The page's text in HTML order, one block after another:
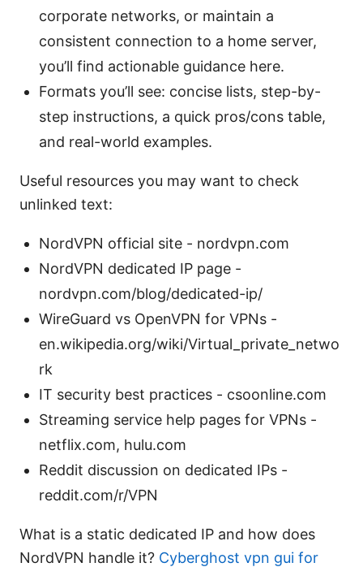
corporate networks, or maintain a
consistent connection to a home server,
you’ll find actionable guidance here.
Formats you’ll see: concise lists, step-by-
step instructions, a quick pros/cons table,
and real-world examples.
Useful resources you may want to check
unlinked text:
NordVPN official site - nordvpn.com
NordVPN dedicated IP page -
nordvpn.com/blog/dedicated-ip/
WireGuard vs OpenVPN for VPNs -
en.wikipedia.org/wiki/Virtual_private_netwo
rk
IT security best practices - csoonline.com
Streaming service help pages for VPNs -
netflix.com, hulu.com
Reddit discussion on dedicated IPs -
reddit.com/r/VPN
What is a static dedicated IP and how does
NordVPN handle it? Cyberghost vpn gui for